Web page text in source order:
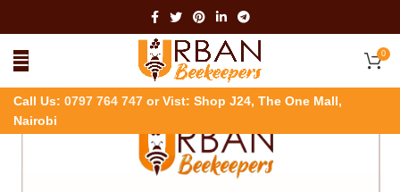
0
Call Us: 0797 764 747 or Vist: Shop J24, The One Mall,
Nairobi